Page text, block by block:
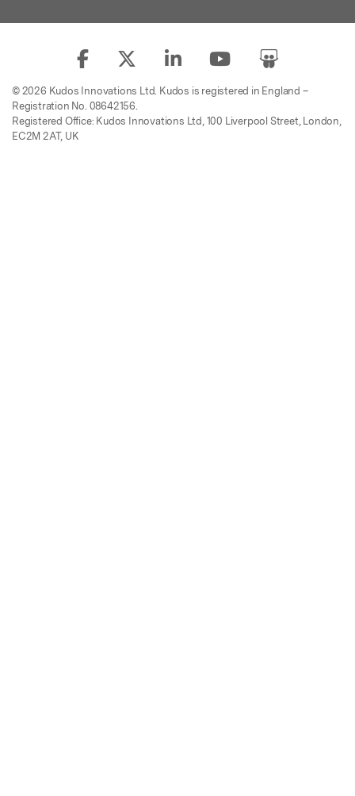
© 2026 Kudos Innovations Ltd. Kudos is registered in England –
Registration No. 08642156.
Registered Office: Kudos Innovations Ltd, 100 Liverpool Street, London,
EC2M 2AT, UK